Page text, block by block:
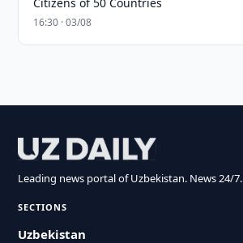
16:30 · 03/08
Leading news portal of Uzbekistan. News 24/7.
SECTIONS
Uzbekistan